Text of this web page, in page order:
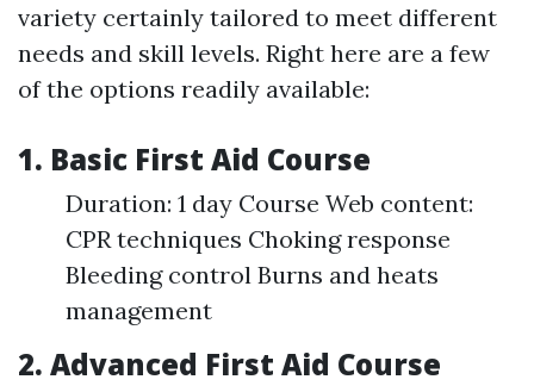
variety certainly tailored to meet different
needs and skill levels. Right here are a few
of the options readily available:
1. Basic First Aid Course
Duration: 1 day Course Web content:
CPR techniques Choking response
Bleeding control Burns and heats
management
2. Advanced First Aid Course